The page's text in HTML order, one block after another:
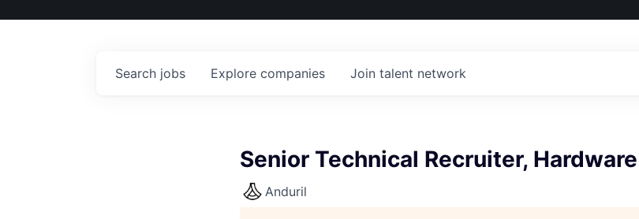
Search jobs Explore companies Join talent network
Senior Technical Recruiter, Hardware
Anduril